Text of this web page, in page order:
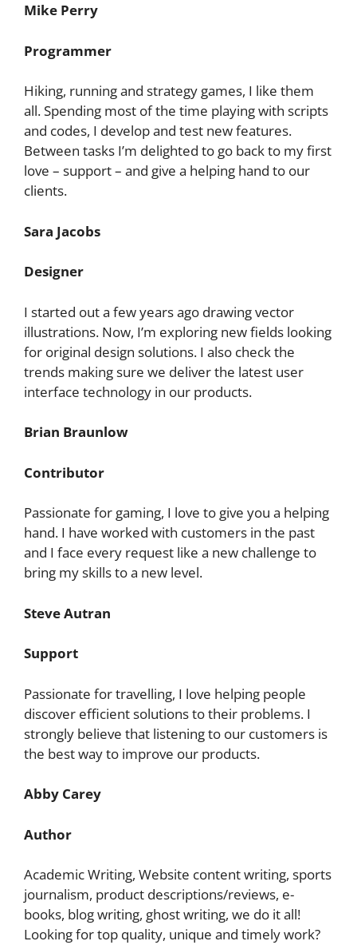
Mike Perry
Programmer
Hiking, running and strategy games, I like them
all. Spending most of the time playing with scripts
and codes, I develop and test new features.
Between tasks I’m delighted to go back to my first
love – support – and give a helping hand to our
clients.
Sara Jacobs
Designer
I started out a few years ago drawing vector
illustrations. Now, I’m exploring new fields looking
for original design solutions. I also check the
trends making sure we deliver the latest user
interface technology in our products.
Brian Braunlow
Contributor
Passionate for gaming, I love to give you a helping
hand. I have worked with customers in the past
and I face every request like a new challenge to
bring my skills to a new level.
Steve Autran
Support
Passionate for travelling, I love helping people
discover efficient solutions to their problems. I
strongly believe that listening to our customers is
the best way to improve our products.
Abby Carey
Author
Academic Writing, Website content writing, sports
journalism, product descriptions/reviews, e-
books, blog writing, ghost writing, we do it all!
Looking for top quality, unique and timely work?